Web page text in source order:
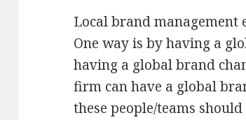
Local brand management
One way is by having a
having a global brand
firm can have a global
these people/teams